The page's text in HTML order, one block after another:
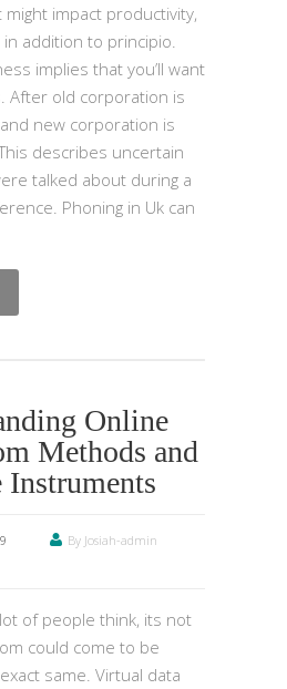
impact productivity,
addition to principio.
implies that you’ll want
After old corporation is
new corporation is
describes uncertain
talked about during a
Phoning in Uk can
Online
Methods and
Instruments
By Josiah-admin
of people think, its not
could come to be
same. Virtual data